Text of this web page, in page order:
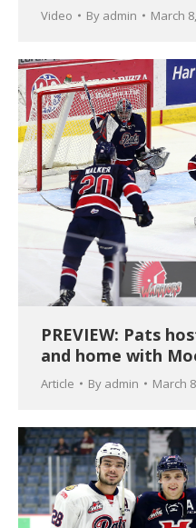
Video By admin March
PREVIEW: Pats
and home with
Article By admin March